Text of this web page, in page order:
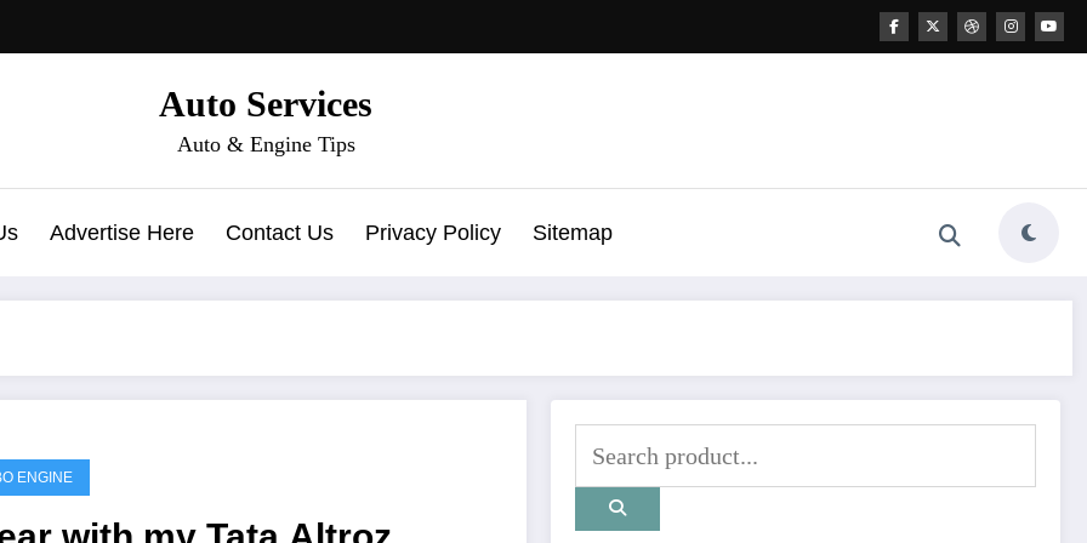
Auto Services
Auto & Engine Tips
Advertise Here Contact Us Privacy Policy Sitemap
ENGINE